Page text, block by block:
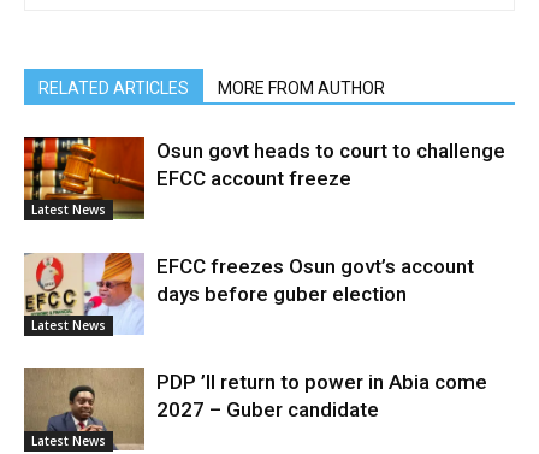
RELATED ARTICLES MORE FROM AUTHOR
Latest News
Osun govt heads to court to challenge
EFCC account freeze
Latest News
EFCC freezes Osun govt’s account
days before guber election
Latest News
PDP ’ll return to power in Abia come
2027 – Guber candidate